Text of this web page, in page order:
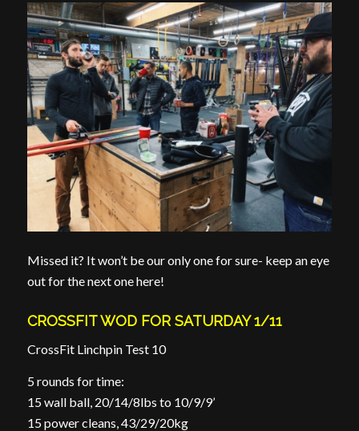
Missed it? It won’t be our only one for sure- keep an eye
out for the next one here!
CROSSFIT WOD FOR SATURDAY 1/11
CrossFit Linchpin Test 10
5 rounds for time:
15 wall ball, 20/14/8lbs to 10/9/9’
15 power cleans, 43/29/20kg